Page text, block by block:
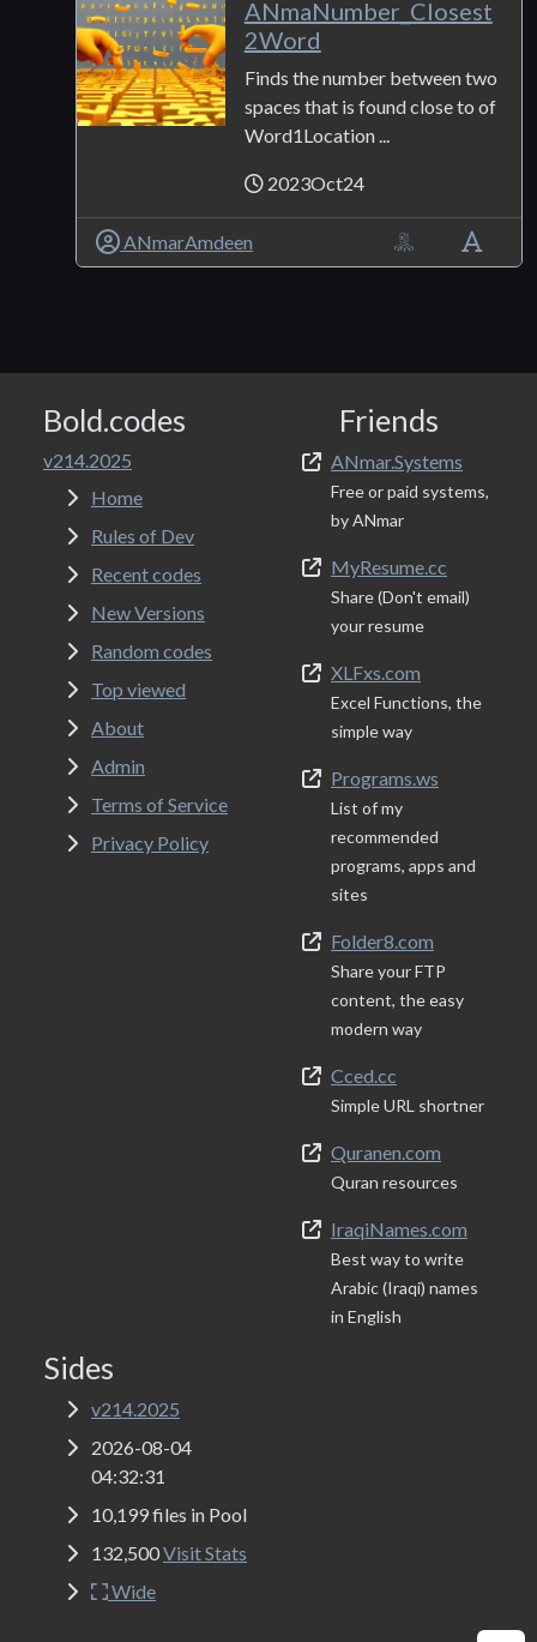
ANmaNumber_Closest
2Word
Finds the number between two
spaces that is found close to of
Word1Location ...
2023Oct24
ANmarAmdeen
Bold.codes
v214.2025
Home
Rules of Dev
Recent codes
New Versions
Random codes
Top viewed
About
Admin
Terms of Service
Privacy Policy
Friends
ANmar.Systems
Free or paid systems,
by ANmar
MyResume.cc
Share (Don't email)
your resume
XLFxs.com
Excel Functions, the
simple way
Programs.ws
List of my
recommended
programs, apps and
sites
Folder8.com
Share your FTP
content, the easy
modern way
Cced.cc
Simple URL shortner
Quranen.com
Quran resources
IraqiNames.com
Best way to write
Arabic (Iraqi) names
in English
Sides
v214.2025
2026-08-04
04:32:31
10,199 files in Pool
132,500Visit Stats
Wide